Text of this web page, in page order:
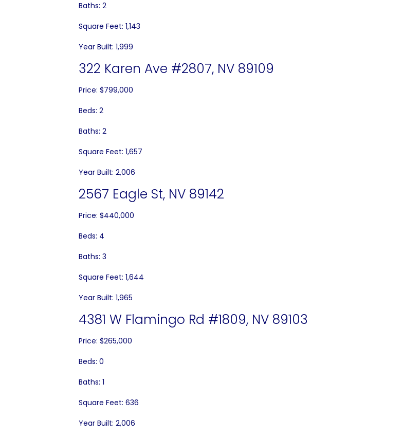
Baths: 2
Square Feet: 1,143
Year Built: 1,999
322 Karen Ave #2807, NV 89109
Price: $799,000
Beds: 2
Baths: 2
Square Feet: 1,657
Year Built: 2,006
2567 Eagle St, NV 89142
Price: $440,000
Beds: 4
Baths: 3
Square Feet: 1,644
Year Built: 1,965
4381 W Flamingo Rd #1809, NV 89103
Price: $265,000
Beds: 0
Baths: 1
Square Feet: 636
Year Built: 2,006